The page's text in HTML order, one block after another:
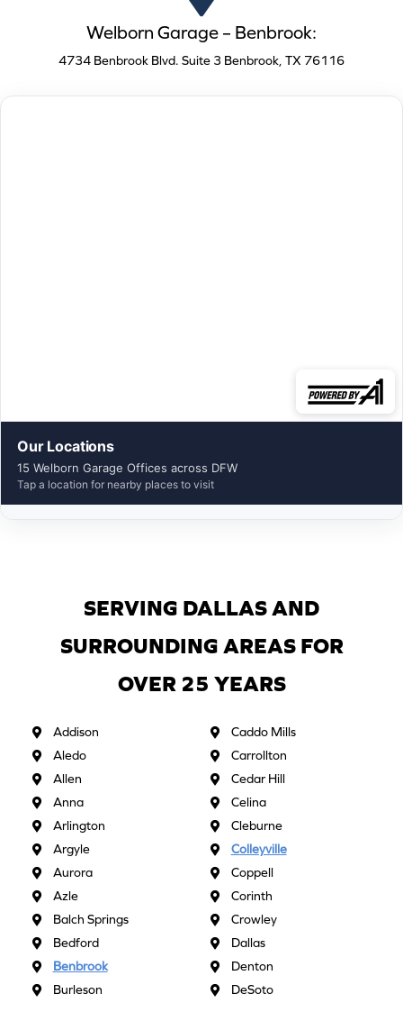
Welborn Garage – Benbrook:
4734 Benbrook Blvd. Suite 3 Benbrook, TX 76116
Our Locations
15 Welborn Garage Offices across DFW
Tap a location for nearby places to visit
SERVING DALLAS AND
SURROUNDING AREAS FOR
OVER 25 YEARS
Addison
Aledo
Allen
Anna
Arlington
Argyle
Aurora
Azle
Balch Springs
Bedford
Benbrook
Burleson
Caddo Mills
Carrollton
Cedar Hill
Celina
Cleburne
Colleyville
Coppell
Corinth
Crowley
Dallas
Denton
DeSoto